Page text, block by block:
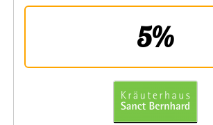
5%